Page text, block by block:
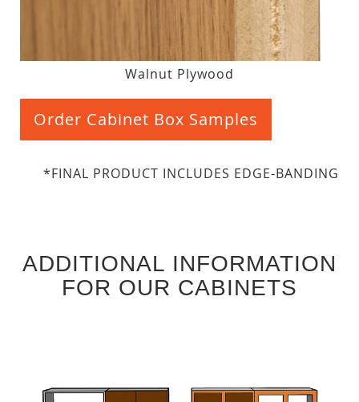
Walnut Plywood
Order Cabinet Box Samples
*FINAL PRODUCT INCLUDES EDGE-BANDING
ADDITIONAL INFORMATION
FOR OUR CABINETS